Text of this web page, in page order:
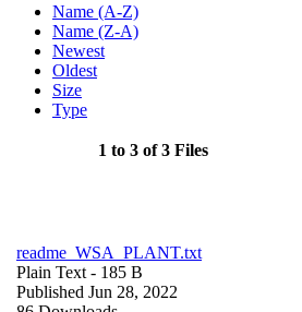
Name (A-Z)
Name (Z-A)
Newest
Oldest
Size
Type
1 to 3 of 3 Files
readme_WSA_PLANT.txt
Plain Text - 185 B
Published Jun 28, 2022